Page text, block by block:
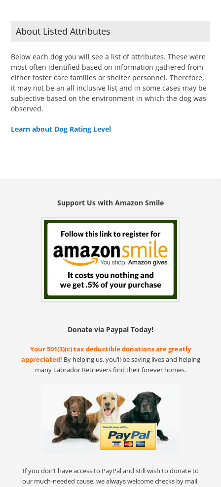
About Listed Attributes
Below each dog you will see a list of attributes. These were
most often identified based on information gathered from
either foster care families or shelter personnel. Therefore,
it may not be an all inclusive list and in some cases may be
subjective based on the environment in which the dog was
observed.
Learn about Dog Rating Level
Support Us with Amazon Smile
Donate via Paypal Today!
Your 501(3)(c) tax deductible donations are greatly
appreciated! By helping us, you’ll be saving lives and helping
many Labrador Retrievers find their forever homes.
If you don’t have access to PayPal and still wish to donate to
our much-needed cause, we always welcome checks by mail.